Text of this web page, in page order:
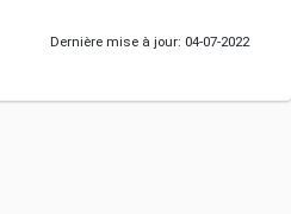
Dernière mise à jour: 04-07-2022